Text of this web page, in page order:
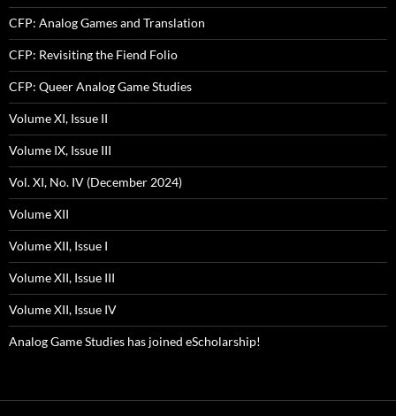
CFP: Analog Games and Translation
CFP: Revisiting the Fiend Folio
CFP: Queer Analog Game Studies
Volume XI, Issue II
Volume IX, Issue III
Vol. XI, No. IV (December 2024)
Volume XII
Volume XII, Issue I
Volume XII, Issue III
Volume XII, Issue IV
Analog Game Studies has joined eScholarship!